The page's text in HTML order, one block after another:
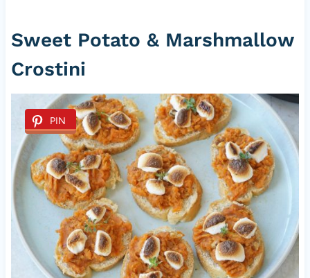
Sweet Potato & Marshmallow
Crostini
PIN